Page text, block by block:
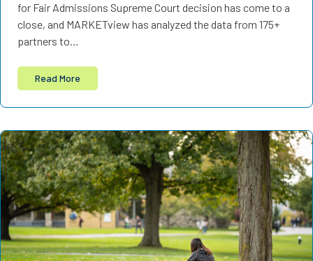
for Fair Admissions Supreme Court decision has come to a
close, and MARKETview has analyzed the data from 175+
partners to…
Read More